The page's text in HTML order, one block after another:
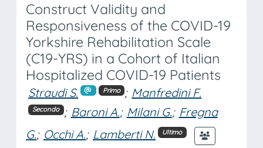
Construct Validity and
Responsiveness of the COVID-19
Yorkshire Rehabilitation Scale
(C19-YRS) in a Cohort of Italian
Hospitalized COVID-19 Patients
Straudi S. Primo ; Manfredini F.
Secondo ; Baroni A.; Milani G.; Fregna
G.; Occhi A.; Lamberti N. Ultimo